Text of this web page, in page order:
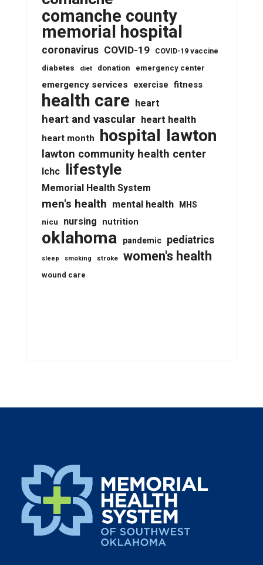
comanche county
memorial hospital
coronavirus COVID-19 COVID-19 vaccine
diabetes diet donation emergency center
emergency services exercise fitness
health care heart
heart and vascular heart health
heart month hospital lawton
lawton community health center
lchc lifestyle
Memorial Health System
men's health mental health MHS
nicu nursing nutrition
oklahoma pandemic pediatrics
sleep smoking stroke women's health
wound care